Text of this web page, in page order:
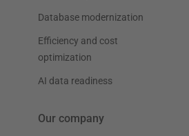
Database modernization
Efficiency and cost
optimization
AI data readiness
Our company